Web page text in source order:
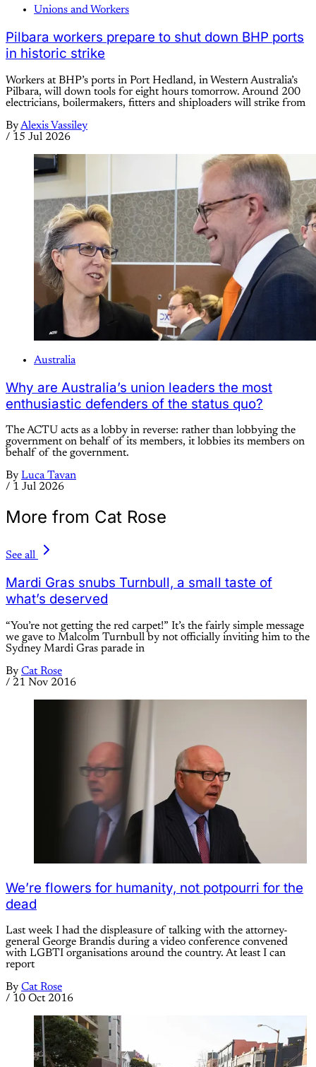
Unions and Workers
Pilbara workers prepare to shut down BHP ports
in historic strike
Workers at BHP’s ports in Port Hedland, in Western Australia’s
Pilbara, will down tools for eight hours tomorrow. Around 200
electricians, boilermakers, fitters and shiploaders will strike from
ByAlexis Vassiley
/ 15 Jul 2026
Australia
Why are Australia’s union leaders the most
enthusiastic defenders of the status quo?
The ACTU acts as a lobby in reverse: rather than lobbying the
government on behalf of its members, it lobbies its members on
behalf of the government.
By Luca Tavan
/ 1 Jul 2026
More from Cat Rose
See all
Mardi Gras snubs Turnbull, a small taste of
what’s deserved
“You’re not getting the red carpet!” It’s the fairly simple message
we gave to Malcolm Turnbull by not officially inviting him to the
Sydney Mardi Gras parade in
By Cat Rose
/ 21 Nov 2016
We’re flowers for humanity, not potpourri for the
dead
Last week I had the displeasure of talking with the attorney-
general George Brandis during a video conference convened
with LGBTI organisations around the country. At least I can
report
By Cat Rose
/ 10 Oct 2016